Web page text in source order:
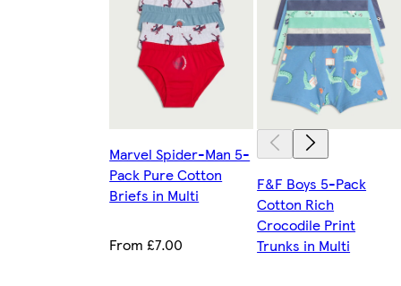
Marvel Spider-Man 5-
Pack Pure Cotton
Briefs in Multi
From £7.00
F&F Boys 5-Pack
Cotton Rich
Crocodile Print
Trunks in Multi